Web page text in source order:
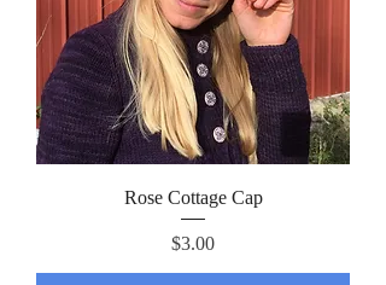
Rose Cottage Cap
Price
$3.00